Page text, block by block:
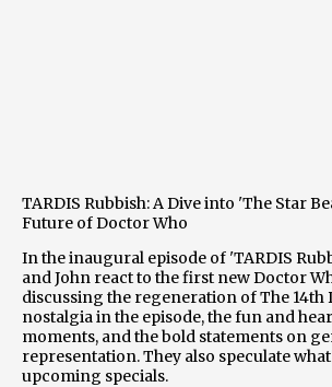
TARDIS Rubbish: A Dive into 'The Star
Future of Doctor Who
In the inaugural episode of 'TARDIS
and John react to the first new Doctor
discussing the regeneration of The 14th
nostalgia in the episode, the fun and
moments, and the bold statements on
representation. They also speculate
upcoming specials.